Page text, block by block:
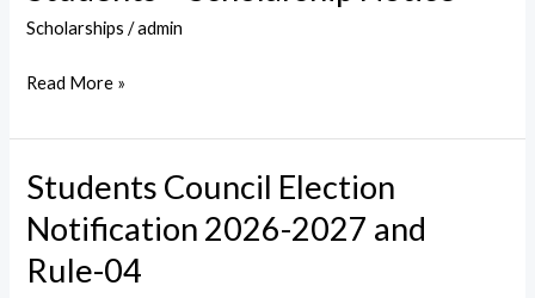
Scholarships /admin
Matric
for
–
Scholarship
Read More »
Students Council Election
Notification 2026-2027 and
Rule-04
Students
Council
Election
Notification